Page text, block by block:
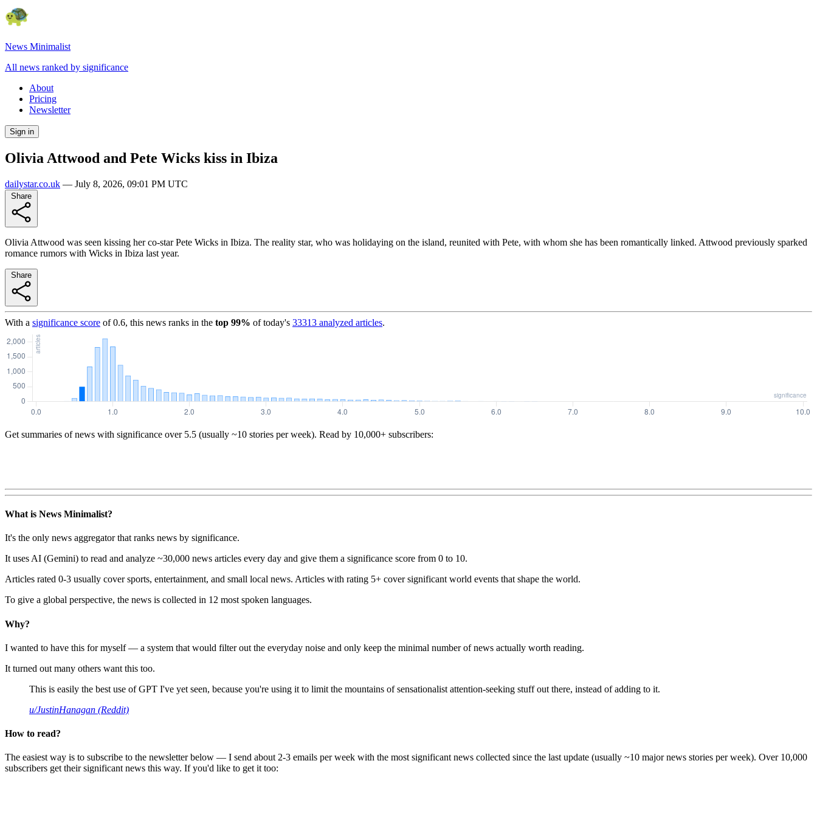
News Minimalist
All news ranked by significance
About
Pricing
Newsletter
Sign in
Olivia Attwood and Pete Wicks kiss in Ibiza
dailystar.co.uk — July 8, 2026, 09:01 PM UTC
Olivia Attwood was seen kissing her co-star Pete Wicks in Ibiza. The reality star, who was holidaying on the island, reunited with Pete, with whom she has been romantically linked. Attwood previously sparked
romance rumors with Wicks in Ibiza last year.
With a significance score of0.6, this news ranks in the top 99% of today's 33313 analyzed articles.
Get summaries of news with significance over 5.5 (usually ~10 stories per week). Read by 10,000+ subscribers:
What is News Minimalist?
It's the only news aggregator that ranks news by significance.
It uses AI (Gemini) to read and analyze ~30,000 news articles every day and give them a significance score from 0 to 10.
Articles rated 0-3 usually cover sports, entertainment, and small local news. Articles with rating 5+ cover significant world events that shape the world.
To give a global perspective, the news is collected in 12 most spoken languages.
Why?
I wanted to have this for myself — a system that would filter out the everyday noise and only keep the minimal number of news actually worth reading.
It turned out many others want this too.
This is easily the best use of GPT I've yet seen, because you're using it to limit the mountains of sensationalist attention-seeking stuff out there, instead of adding to it.
u/JustinHanagan (Reddit)
How to read?
The easiest way is to subscribe to the newsletter below — I send about 2-3 emails per week with the most significant news collected since the last update (usually ~10 major news stories per week). Over 10,000
subscribers get their significant news this way. If you'd like to get it too: